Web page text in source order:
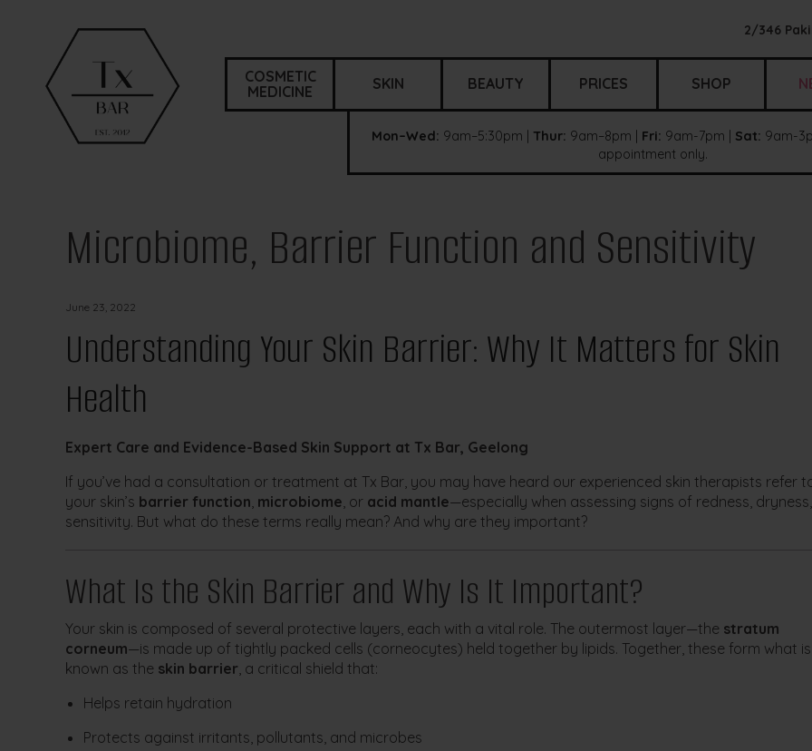
2/346
COSMETIC
MEDICINE
SKIN BEAUTY PRICES SHOP
Mon–Wed: 9am–5:30pm | Thur: 9am–8pm | Fri: 9am-7pm | Sat: 9am-
appointment only.
Microbiome, Barrier Function and Sensitivity
June 23, 2022
Understanding Your Skin Barrier: Why It Matters for Skin
Health
Expert Care and Evidence-Based Skin Support at Tx Bar, Geelong
If you’ve had a consultation or treatment at Tx Bar, you may have heard our experienced skin therapists refer
your skin’s barrier function, microbiome, or acid mantle—especially when assessing signs of redness,
sensitivity. But what do these terms really mean? And why are they important?
What Is the Skin Barrier and Why Is It Important?
Your skin is composed of several protective layers, each with a vital role. The outermost layer—the stratum
corneum—is made up of tightly packed cells (corneocytes) held together by lipids. Together, these form what is
known as the skin barrier, a critical shield that:
Helps retain hydration
Protects against irritants, pollutants, and microbes